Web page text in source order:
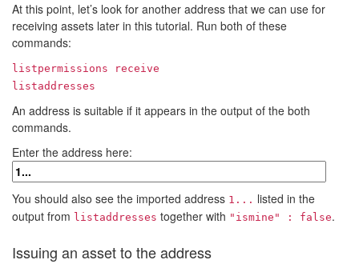
At this point, let’s look for another address that we can use for
receiving assets later in this tutorial. Run both of these
commands:
listpermissions receive
listaddresses
An address is suitable if it appears in the output of the both
commands.
Enter the address here:
You should also see the imported address 1... listed in the
output from listaddresses together with "ismine" : false.
Issuing an asset to the address